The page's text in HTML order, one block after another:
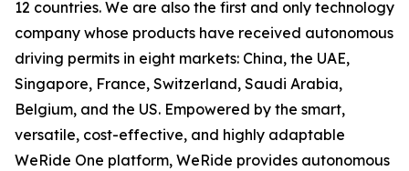
12 countries. We are also the first and only technology
company whose products have received autonomous
driving permits in eight markets: China, the UAE,
Singapore, France, Switzerland, Saudi Arabia,
Belgium, and the US. Empowered by the smart,
versatile, cost-effective, and highly adaptable
WeRide One platform, WeRide provides autonomous